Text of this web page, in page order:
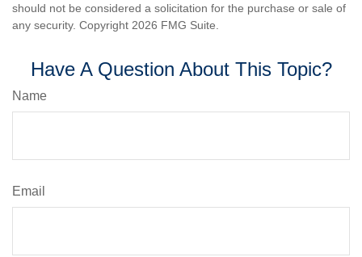
should not be considered a solicitation for the purchase or sale of
any security. Copyright 2026 FMG Suite.
Have A Question About This Topic?
Name
Email